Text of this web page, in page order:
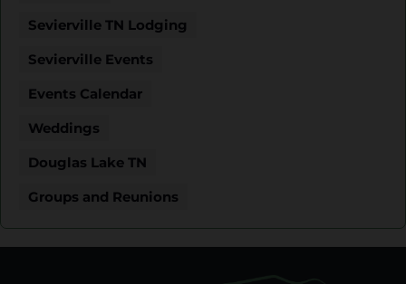
Sevierville TN Lodging
Sevierville Events
Events Calendar
Weddings
Douglas Lake TN
Groups and Reunions